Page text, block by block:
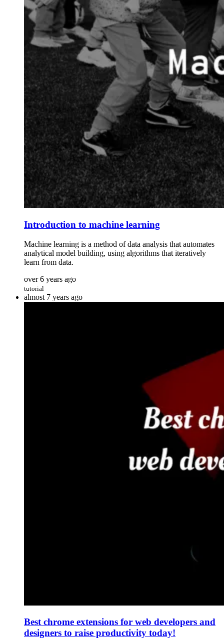
Introduction to machine learning
Machine learning is a method of data analysis that automates
analytical model building, using algorithms that iteratively
learn from data.
over 6 years ago
tutorial
almost 7 years ago
Best chrome extensions for web developers and
designers to raise productivity today!